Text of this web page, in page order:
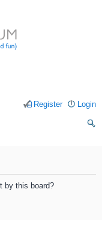
Login
Register
by this board?